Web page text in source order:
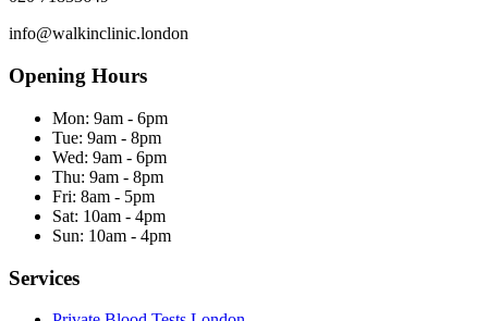
info@walkinclinic.london
Opening Hours
Mon: 9am - 6pm
Tue: 9am - 8pm
Wed: 9am - 6pm
Thu: 9am - 8pm
Fri: 8am - 5pm
Sat: 10am - 4pm
Sun: 10am - 4pm
Services